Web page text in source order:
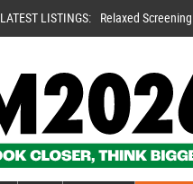
LATEST LISTINGS: Relaxed